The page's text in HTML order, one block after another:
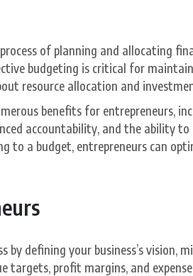
of planning and allocating
budgeting is critical for
resource allocation and
benefits for entrepreneurs,
accountability, and the ability
to a budget, entrepreneurs can
by defining your business’s vision,
targets, profit margins, and